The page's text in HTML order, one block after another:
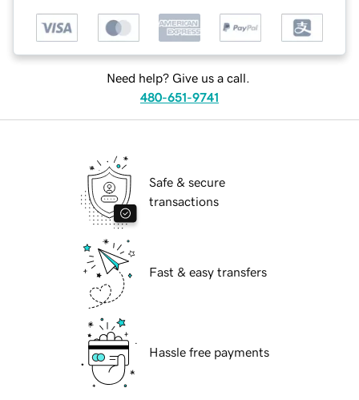
Need help? Give us a call.
480-651-9741
Safe & secure
transactions
Fast & easy transfers
Hassle free payments